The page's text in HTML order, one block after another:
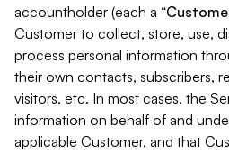
accountholder (each a “
Customer to collect, store, use,
process personal information
their own contacts, subscribers,
visitors, etc. In most cases, the
information on behalf of and
applicable Customer, and that